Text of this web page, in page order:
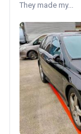
They made my...